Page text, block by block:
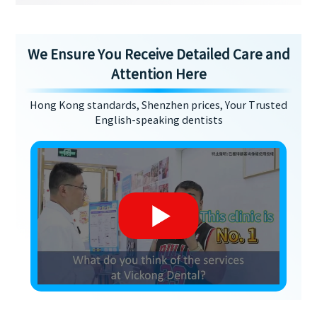
We Ensure You Receive Detailed Care and
Attention Here
Hong Kong standards, Shenzhen prices, Your Trusted
English-speaking dentists